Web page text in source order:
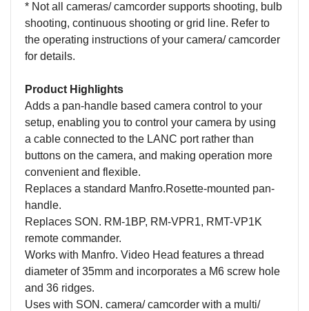
* Not all cameras/ camcorder supports shooting, bulb
shooting, continuous shooting or grid line. Refer to
the operating instructions of your camera/ camcorder
for details.
Product Highlights
Adds a pan-handle based camera control to your
setup, enabling you to control your camera by using
a cable connected to the LANC port rather than
buttons on the camera, and making operation more
convenient and flexible.
Replaces a standard Manfro.Rosette-mounted pan-
handle.
Replaces SON. RM-1BP, RM-VPR1, RMT-VP1K
remote commander.
Works with Manfro. Video Head features a thread
diameter of 35mm and incorporates a M6 screw hole
and 36 ridges.
Uses with SON. camera/ camcorder with a multi/